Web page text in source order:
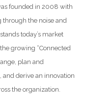
founded in 2008 with
through the noise and
today’s market
growing “Connected
plan and
and derive an innovation
the organization.